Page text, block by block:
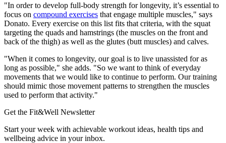
"In order to develop full-body strength for longevity, it’s essential to
focus on compound exercises that engage multiple muscles," says
Donato. Every exercise on this list fits that criteria, with the squat
targeting the quads and hamstrings (the muscles on the front and
back of the thigh) as well as the glutes (butt muscles) and calves.
"When it comes to longevity, our goal is to live unassisted for as
long as possible," she adds. "So we want to think of everyday
movements that we would like to continue to perform. Our training
should mimic those movement patterns to strengthen the muscles
used to perform that activity."
Get the Fit&Well Newsletter
Start your week with achievable workout ideas, health tips and
wellbeing advice in your inbox.